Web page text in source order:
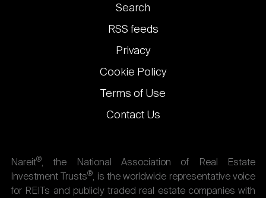
Footer
links
Search
RSS feeds
Privacy
Cookie Policy
Terms of Use
Contact Us
Nareit®, the National Association of Real Estate
Investment Trusts®, is the worldwide representative voice
for REITs and publicly traded real estate companies with